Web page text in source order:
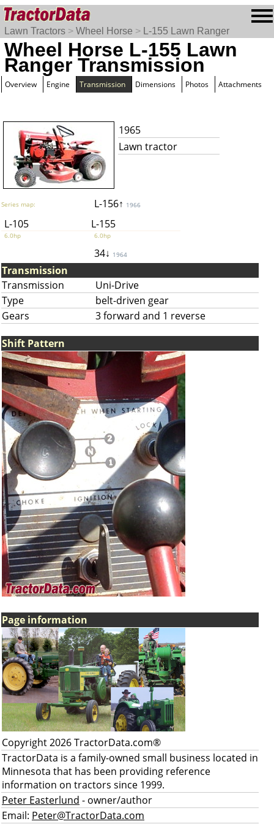
Lawn Tractors > Wheel Horse > L-155 Lawn Ranger
Wheel Horse L-155 Lawn
Ranger Transmission
Overview Engine Transmission Dimensions Photos Attachments
1965
Lawn tractor
Series map: L-156↑ 1966
L-105 L-155
6.0hp 6.0hp
34↓ 1964
Transmission
Transmission
Uni-Drive
Type
belt-driven gear
Gears
3 forward and 1 reverse
Shift Pattern
Page information
Copyright 2026 TractorData.com®
TractorData is a family-owned small business located in
Minnesota that has been providing reference
information on tractors since 1999.
Peter Easterlund - owner/author
Email: Peter@TractorData.com